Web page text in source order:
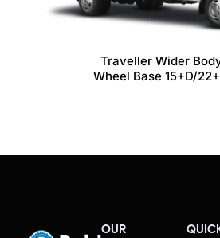
Traveller Wider
Wheel Base 15+D/
OUR